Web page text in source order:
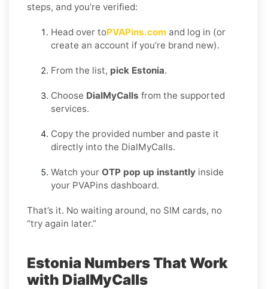
steps, and you’re verified:
Head over toPVAPins.com and log in (or
create an account if you’re brand new).
From the list, pick Estonia.
Choose DialMyCalls from the supported
services.
Copy the provided number and paste it
directly into the DialMyCalls.
Watch your OTP pop up instantly inside
your PVAPins dashboard.
That’s it. No waiting around, no SIM cards, no
“try again later.”
Estonia Numbers That Work
with DialMyCalls